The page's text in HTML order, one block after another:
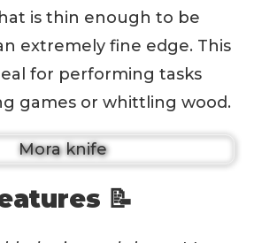
is thin enough to be
extremely fine edge. This
for performing tasks
games or whittling wood.
📝